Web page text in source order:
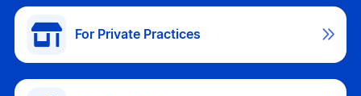
For Private Practices 